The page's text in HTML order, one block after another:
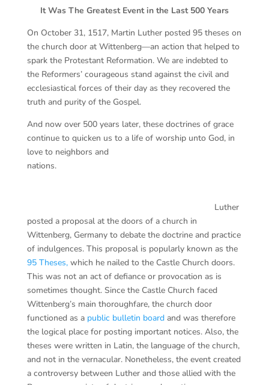
It Was The Greatest Event in the Last 500 Years
On October 31, 1517, Martin Luther posted 95 theses on
the church door at Wittenberg—an action that helped to
spark the Protestant Reformation. We are indebted to
the Reformers’ courageous stand against the civil and
ecclesiastical forces of their day as they recovered the
truth and purity of the Gospel.
And now over 500 years later, these doctrines of grace
continue to quicken us to a life of worship unto God, in
love to neighbors and
nations.
Luther
posted a proposal at the doors of a church in
Wittenberg, Germany to debate the doctrine and practice
of indulgences. This proposal is popularly known as the
95 Theses,which he nailed to the Castle Church doors.
This was not an act of defiance or provocation as is
sometimes thought. Since the Castle Church faced
Wittenberg’s main thoroughfare, the church door
functioned as a public bulletin boardand was therefore
the logical place for posting important notices. Also, the
theses were written in Latin, the language of the church,
and not in the vernacular. Nonetheless, the event created
a controversy between Luther and those allied with the